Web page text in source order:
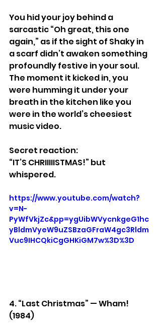
You hid your joy behind a
sarcastic “Oh great, this one
again,” as if the sight of Shaky in
a scarf didn’t awaken something
profoundly festive in your soul.
The moment it kicked in, you
were humming it under your
breath in the kitchen like you
were in the world’s cheesiest
music video.
Secret reaction:
“IT’S CHRIIIIISTMAS!” but
whispered.
https://www.youtube.com/watch?
v=N-
PyWfVkjZc&pp=ygUibWVycnkgeG1hc
yBldmVyeW9uZSBzaGFraW4gc3Rldm
Vuc9IHCQkiCgGHKiGM7w%3D%3D
4. “Last Christmas” — Wham!
(1984)